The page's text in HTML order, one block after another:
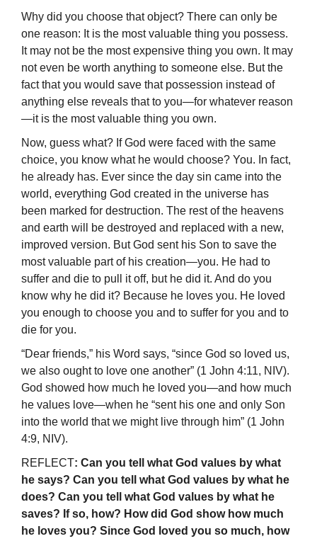
Why did you choose that object? There can only be
one reason: It is the most valuable thing you possess.
It may not be the most expensive thing you own. It may
not even be worth anything to someone else. But the
fact that you would save that possession instead of
anything else reveals that to you—for whatever reason
—it is the most valuable thing you own.
Now, guess what? If God were faced with the same
choice, you know what he would choose? You. In fact,
he already has. Ever since the day sin came into the
world, everything God created in the universe has
been marked for destruction. The rest of the heavens
and earth will be destroyed and replaced with a new,
improved version. But God sent his Son to save the
most valuable part of his creation—you. He had to
suffer and die to pull it off, but he did it. And do you
know why he did it? Because he loves you. He loved
you enough to choose you and to suffer for you and to
die for you.
“Dear friends,” his Word says, “since God so loved us,
we also ought to love one another” (1 John 4:11, NIV).
God showed how much he loved you—and how much
he values love—when he “sent his one and only Son
into the world that we might live through him” (1 John
4:9, NIV).
REFLECT: Can you tell what God values by what
he says? Can you tell what God values by what he
does? Can you tell what God values by what he
saves? If so, how? How did God show how much
he loves you? Since God loved you so much, how